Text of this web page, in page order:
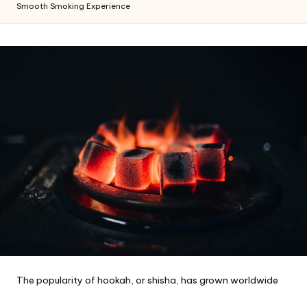
Smooth Smoking Experience
The popularity of hookah, or shisha, has grown worldwide